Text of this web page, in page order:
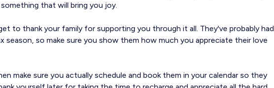
that will bring you joy.
to thank your family for supporting you through it all. They've probably had
season, so make sure you show them how much you appreciate their love
make sure you actually schedule and book them in your calendar so they